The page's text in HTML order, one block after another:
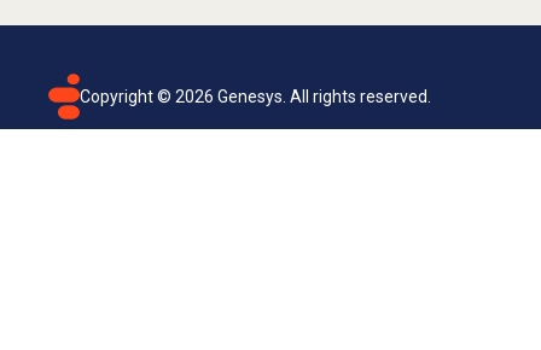
Copyright © 2026 Genesys. All rights reserved.